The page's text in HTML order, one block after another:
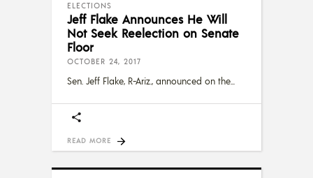
ELECTIONS
Jeff Flake Announces He Will
Not Seek Reelection on Senate
Floor
OCTOBER 24, 2017
Sen. Jeff Flake, R-Ariz., announced on the
READ MORE